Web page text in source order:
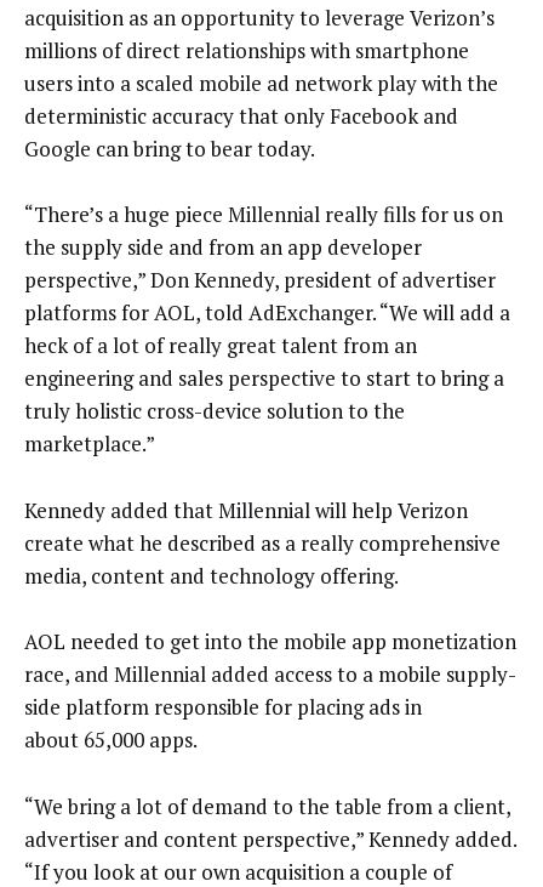
acquisition as an opportunity to leverage Verizon’s
millions of direct relationships with smartphone
users into a scaled mobile ad network play with the
deterministic accuracy that only Facebook and
Google can bring to bear today.
“There’s a huge piece Millennial really fills for us on
the supply side and from an app developer
perspective,” Don Kennedy, president of advertiser
platforms for AOL, told AdExchanger. “We will add a
heck of a lot of really great talent from an
engineering and sales perspective to start to bring a
truly holistic cross-device solution to the
marketplace.”
Kennedy added that Millennial will help Verizon
create what he described as a really comprehensive
media, content and technology offering.
AOL needed to get into the mobile app monetization
race, and Millennial added access to a mobile supply-
side platform responsible for placing ads in
about 65,000 apps.
“We bring a lot of demand to the table from a client,
advertiser and content perspective,” Kennedy added.
“If you look at our own acquisition a couple of